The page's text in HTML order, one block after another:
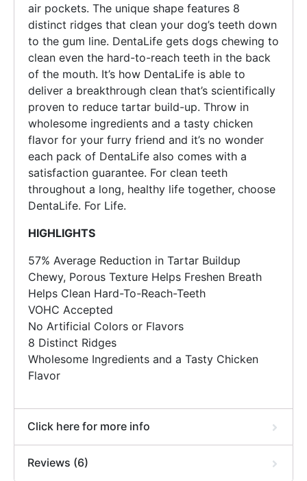
air pockets. The unique shape features 8
distinct ridges that clean your dog’s teeth down
to the gum line. DentaLife gets dogs chewing to
clean even the hard-to-reach teeth in the back
of the mouth. It’s how DentaLife is able to
deliver a breakthrough clean that’s scientifically
proven to reduce tartar build-up. Throw in
wholesome ingredients and a tasty chicken
flavor for your furry friend and it’s no wonder
each pack of DentaLife also comes with a
satisfaction guarantee. For clean teeth
throughout a long, healthy life together, choose
DentaLife. For Life.
HIGHLIGHTS
57% Average Reduction in Tartar Buildup
Chewy, Porous Texture Helps Freshen Breath
Helps Clean Hard-To-Reach-Teeth
VOHC Accepted
No Artificial Colors or Flavors
8 Distinct Ridges
Wholesome Ingredients and a Tasty Chicken
Flavor
Click here for more info
Reviews (6)